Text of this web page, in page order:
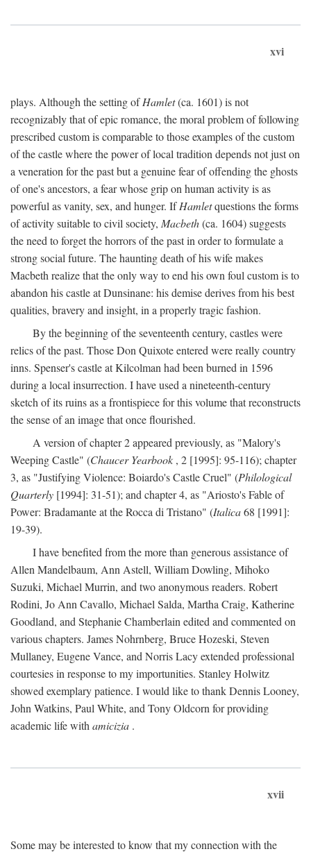
xvi
plays. Although the setting ofHamlet(ca. 1601) is not
recognizably that of epic romance, the moral problem of following
prescribed custom is comparable to those examples of the custom
of the castle where the power of local tradition depends not just on
a veneration for the past but a genuine fear of offending the ghosts
of one's ancestors, a fear whose grip on human activity is as
powerful as vanity, sex, and hunger. IfHamletquestions the forms
of activity suitable to civil society, Macbeth(ca. 1604) suggests
the need to forget the horrors of the past in order to formulate a
strong social future. The haunting death of his wife makes
Macbeth realize that the only way to end his own foul custom is to
abandon his castle at Dunsinane: his demise derives from his best
qualities, bravery and insight, in a properly tragic fashion.
By the beginning of the seventeenth century, castles were
relics of the past. Those Don Quixote entered were really country
inns. Spenser's castle at Kilcolman had been burned in 1596
during a local insurrection. I have used a nineteenth-century
sketch of its ruins as a frontispiece for this volume that reconstructs
the sense of an image that once flourished.
A version of chapter 2 appeared previously, as "Malory's
Weeping Castle" (Chaucer Yearbook , 2 [1995]: 95-116); chapter
3, as "Justifying Violence: Boiardo's Castle Cruel" (Philological
Quarterly [1994]: 31-51); and chapter 4, as "Ariosto's Fable of
Power: Bradamante at the Rocca di Tristano" (Italica68 [1991]:
19-39).
I have benefited from the more than generous assistance of
Allen Mandelbaum, Ann Astell, William Dowling, Mihoko
Suzuki, Michael Murrin, and two anonymous readers. Robert
Rodini, Jo Ann Cavallo, Michael Salda, Martha Craig, Katherine
Goodland, and Stephanie Chamberlain edited and commented on
various chapters. James Nohrnberg, Bruce Hozeski, Steven
Mullaney, Eugene Vance, and Norris Lacy extended professional
courtesies in response to my importunities. Stanley Holwitz
showed exemplary patience. I would like to thank Dennis Looney,
John Watkins, Paul White, and Tony Oldcorn for providing
academic life with amicizia .
xvii
Some may be interested to know that my connection with the